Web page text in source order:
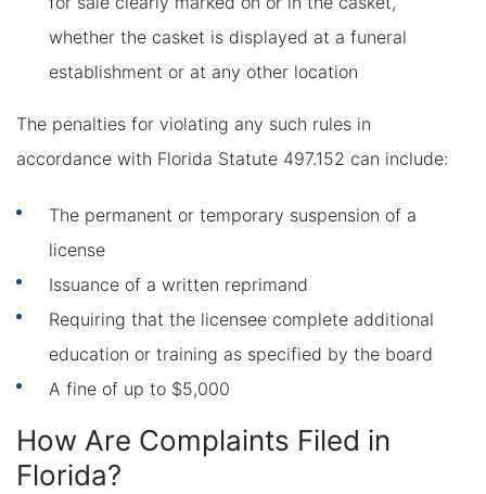
whether the casket is displayed at a funeral
establishment or at any other location
The penalties for violating any such rules in
accordance with Florida Statute 497.152 can include:
The permanent or temporary suspension of a
license
Issuance of a written reprimand
Requiring that the licensee complete additional
education or training as specified by the board
A fine of up to $5,000
How Are Complaints Filed in
Florida?